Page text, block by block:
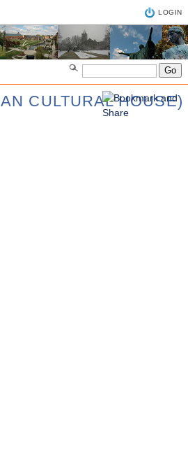
LOGIN
CULTURAL HOUSE)